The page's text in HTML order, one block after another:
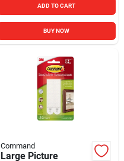
ADD TO CART
BUY NOW
Command
Large Picture